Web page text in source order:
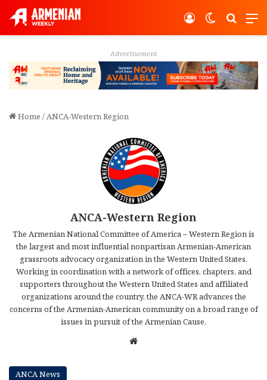
Switch
Log In
Advertisement
Home /ANCA-Western Region
ANCA-Western Region
The Armenian National Committee of America – Western Region is
the largest and most influential nonpartisan Armenian-American
grassroots advocacy organization in the Western United States.
Working in coordination with a network of offices, chapters, and
supporters throughout the Western United States and affiliated
organizations around the country, the ANCA-WR advances the
concerns of the Armenian-American community on a broad range of
issues in pursuit of the Armenian Cause.
ANCA News